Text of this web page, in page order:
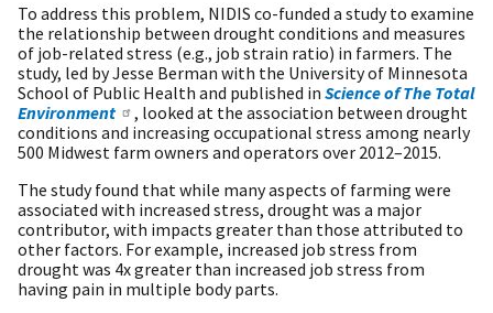
To address this problem, NIDIS co-funded a study to examine
the relationship between drought conditions and measures
of job-related stress (e.g., job strain ratio) in farmers. The
study, led by Jesse Berman with the University of Minnesota
School of Public Health and published in Science of The Total
Environment
, looked at the association between drought
conditions and increasing occupational stress among nearly
500 Midwest farm owners and operators over 2012–2015.
The study found that while many aspects of farming were
associated with increased stress, drought was a major
contributor, with impacts greater than those attributed to
other factors. For example, increased job stress from
drought was 4x greater than increased job stress from
having pain in multiple body parts.